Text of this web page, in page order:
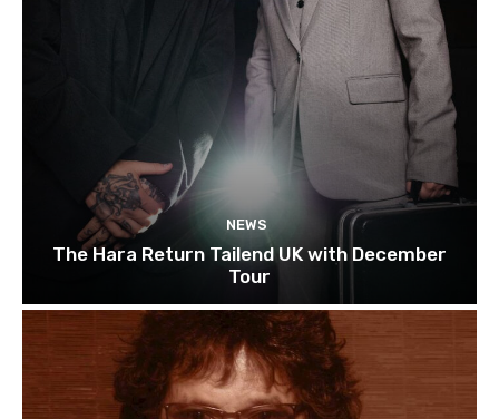
NEWS
The Hara Return Tailend UK with December
Tour